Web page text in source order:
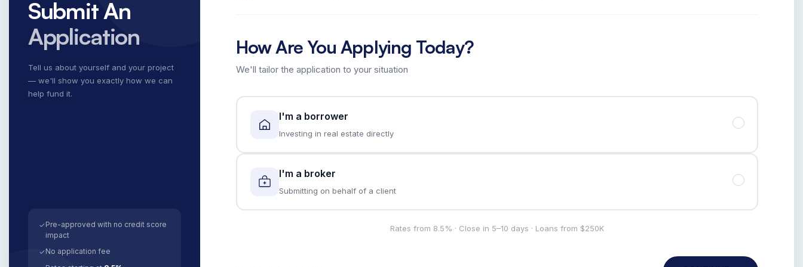
Submit An
Application
Tell us about yourself and your project
— we'll show you exactly how we can
help fund it.
✓Pre-approved with no credit score
impact
✓No application fee
How Are You Applying Today?
We'll tailor the application to your situation
I'm a borrower
Investing in real estate directly
I'm a broker
Submitting on behalf of a client
Rates from 8.5% · Close in 5–10 days · Loans from $250K